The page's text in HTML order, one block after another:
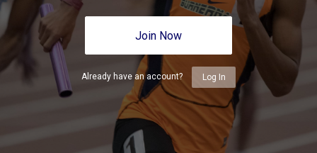
Join Now
Already have an account? Log In